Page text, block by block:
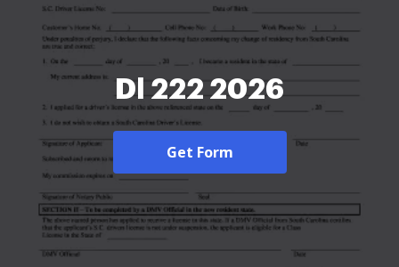
Dl 222 2026
Get Form